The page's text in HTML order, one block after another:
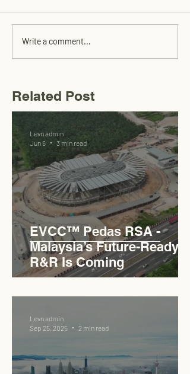
Write a comment...
Related Post
EVCC™ Pedas RSA -
Malaysia’s Future-Ready
R&R Is Coming
Levn admin
Jun 6
3 min read
Levn admin
Sep 25, 2025
2 min read